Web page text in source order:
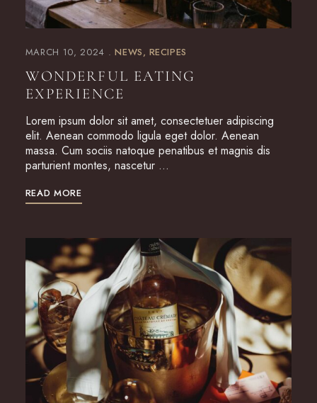
MARCH 10, 2024 NEWS RECIPES
WONDERFUL EATING
EXPERIENCE
Lorem ipsum dolor sit amet, consectetuer adipiscing
elit. Aenean commodo ligula eget dolor. Aenean
massa. Cum sociis natoque penatibus et magnis dis
parturient montes, nascetur …
READ MORE